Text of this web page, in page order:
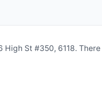
St #350, 6118.